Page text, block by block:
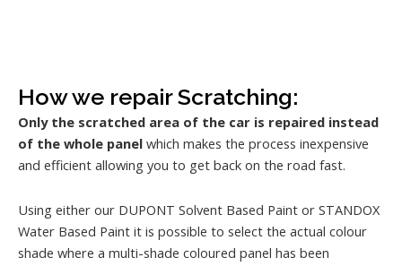
How we repair Scratching:
Only the scratched area of the car is repaired instead
of the whole panel which makes the process inexpensive
and efficient allowing you to get back on the road fast.
Using either our DUPONT Solvent Based Paint or STANDOX
Water Based Paint it is possible to select the actual colour
shade where a multi-shade coloured panel has been